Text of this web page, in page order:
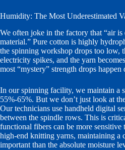
Humidity: The Most Underestimated
We often joke in the factory that “air
material.” Pure cotton is highly
the spinning workshop drops too low,
electricity spikes, and the yarn
most “mystery” strength drops happen
In our spinning facility, we maintain a
55%-65%. But we don’t just look at
Our technicians use handheld digital
between the spindle rows. This is
functional fibers can be more
high-end knitting yarns, maintaining a
important than the absolute moisture